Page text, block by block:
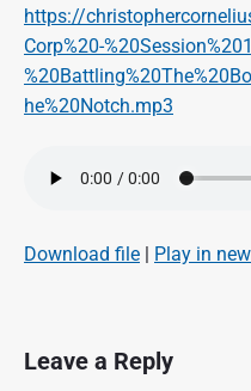
https://
Corp%20-
he%20Notch.mp3
Download file | Play in
Leave a Reply